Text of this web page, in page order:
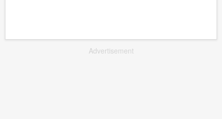
Advertisement